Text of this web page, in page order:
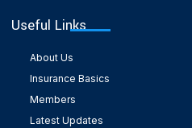
Useful Links
About Us
Insurance Basics
Members
Latest Updates